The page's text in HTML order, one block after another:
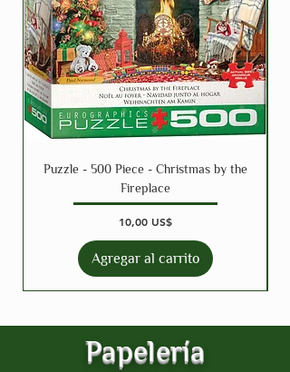
Puzzle - 500 Piece - Christmas by the
Fireplace
Precio
10,00 US$
Agregar al carrito
Papelería